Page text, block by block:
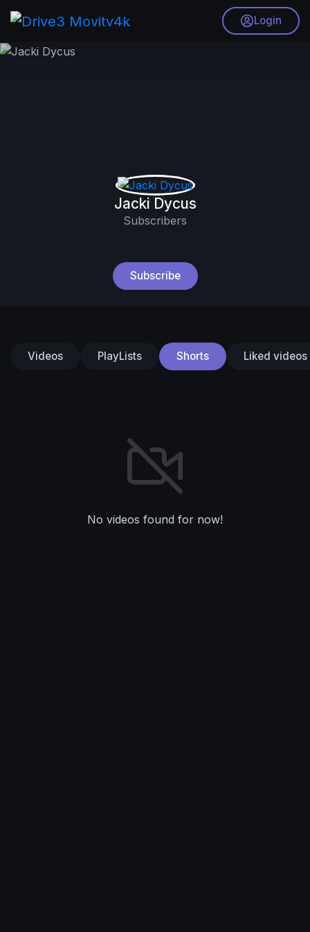
Login
Jacki Dycus
Subscribers
Subscribe
Videos PlayLists Shorts Liked videos
No videos found for now!